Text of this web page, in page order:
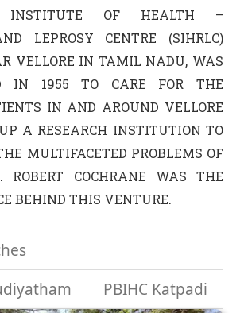
INSTITUTE OF HEALTH –
LEPROSY CENTRE (SIHRLC)
VELLORE IN TAMIL NADU, WAS
IN 1955 TO CARE FOR THE
IN AND AROUND VELLORE
A RESEARCH INSTITUTION TO
MULTIFACETED PROBLEMS OF
ROBERT COCHRANE WAS THE
BEHIND THIS VENTURE.
PBIHC Katpadi